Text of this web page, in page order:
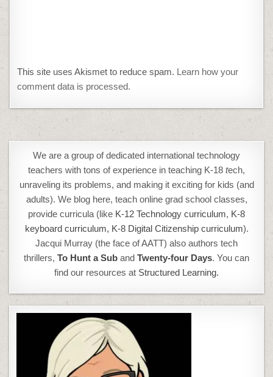
This site uses Akismet to reduce spam. Learn how your
comment data is processed.
We are a group of dedicated international technology
teachers with tons of experience in teaching K-18 tech,
unraveling its problems, and making it exciting for kids (and
adults). We blog here, teach online grad school classes,
provide curricula (like K-12 Technology curriculum, K-8
keyboard curriculum, K-8 Digital Citizenship curriculum).
Jacqui Murray (the face of AATT) also authors tech
thrillers, To Hunt a Sub and Twenty-four Days. You can
find our resources at Structured Learning.